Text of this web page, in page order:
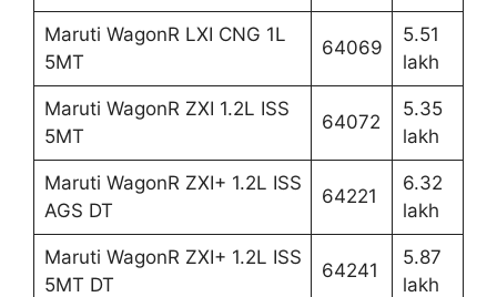
Maruti WagonR LXI CNG 1L
5MT
64069
5.51
lakh
Maruti WagonR ZXI 1.2L ISS
5MT
64072
5.35
lakh
Maruti WagonR ZXI+ 1.2L ISS
AGS DT
64221
6.32
lakh
Maruti WagonR ZXI+ 1.2L ISS
5MT DT
64241
5.87
lakh